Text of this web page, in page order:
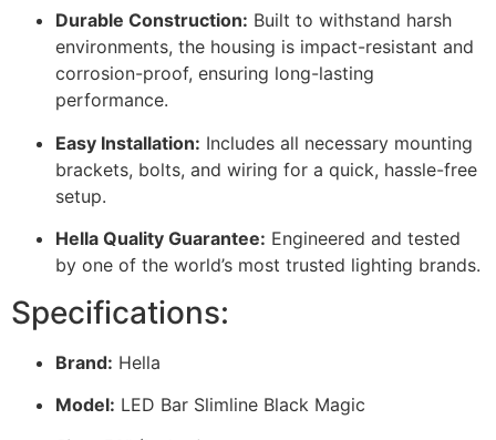
Durable Construction: Built to withstand harsh
environments, the housing is impact-resistant and
corrosion-proof, ensuring long-lasting
performance.
Easy Installation: Includes all necessary mounting
brackets, bolts, and wiring for a quick, hassle-free
setup.
Hella Quality Guarantee: Engineered and tested
by one of the world’s most trusted lighting brands.
Specifications:
Brand: Hella
Model: LED Bar Slimline Black Magic